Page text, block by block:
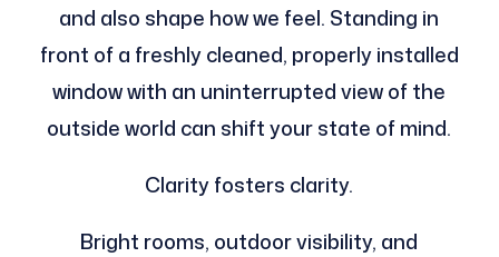
and also shape how we feel. Standing in
front of a freshly cleaned, properly installed
window with an uninterrupted view of the
outside world can shift your state of mind.
Clarity fosters clarity.
Bright rooms, outdoor visibility, and